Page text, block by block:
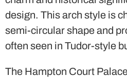
The Hampton Court
Hathaway’s Cottage
brick arches. The appeal
lies in their ability to evoke
and craftsmanship. Their